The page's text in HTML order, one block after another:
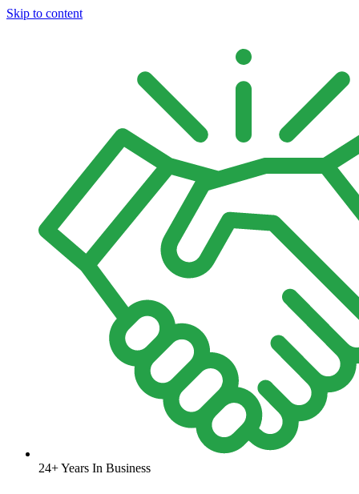
Skip to content
24+ Years In Business